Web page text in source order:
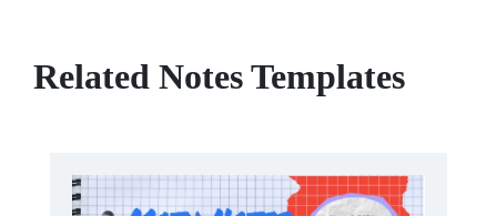
Related Notes Templates